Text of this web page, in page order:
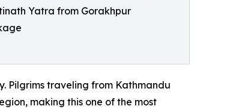
Yatra from Gorakhpur
Pilgrims traveling from Kathmandu
making this one of the most